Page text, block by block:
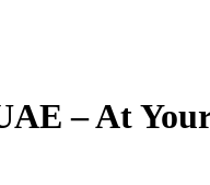
–At